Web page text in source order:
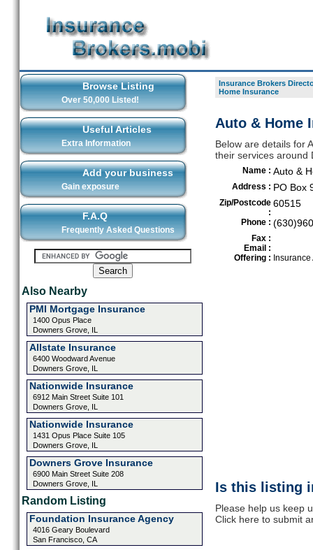
Browse Listing
Over 50,000 Listed!
Useful Articles
Extra Information
Add your business
Gain exposure
F.A.Q
Frequently Asked Questions
Also Nearby
PMI Mortgage Insurance
1400 Opus Place
Downers Grove, IL
Allstate Insurance
6400 Woodward Avenue
Downers Grove, IL
Nationwide Insurance
6912 Main Street Suite 101
Downers Grove, IL
Nationwide Insurance
1431 Opus Place Suite 105
Downers Grove, IL
Downers Grove Insurance
6900 Main Street Suite 208
Downers Grove, IL
Random Listing
Foundation Insurance Agency
4016 Geary Boulevard
San Francisco, CA
Insurance Brokers
Home Insurance
Auto & Home
Below are details for
their services around
Name : Auto &
Address : PO Box
Zip/Postcode
:
60515
Phone :
Fax :
Email :
Offering :
Is this listing
Please help us keep
Click here to submit